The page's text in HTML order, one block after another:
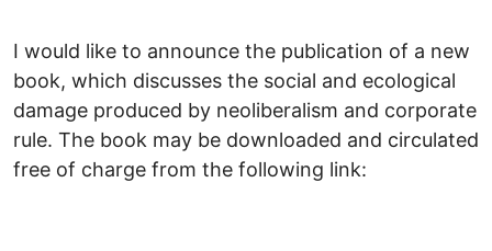
I would like to announce the publication of a new
book, which discusses the social and ecological
damage produced by neoliberalism and corporate
rule. The book may be downloaded and circulated
free of charge from the following link: